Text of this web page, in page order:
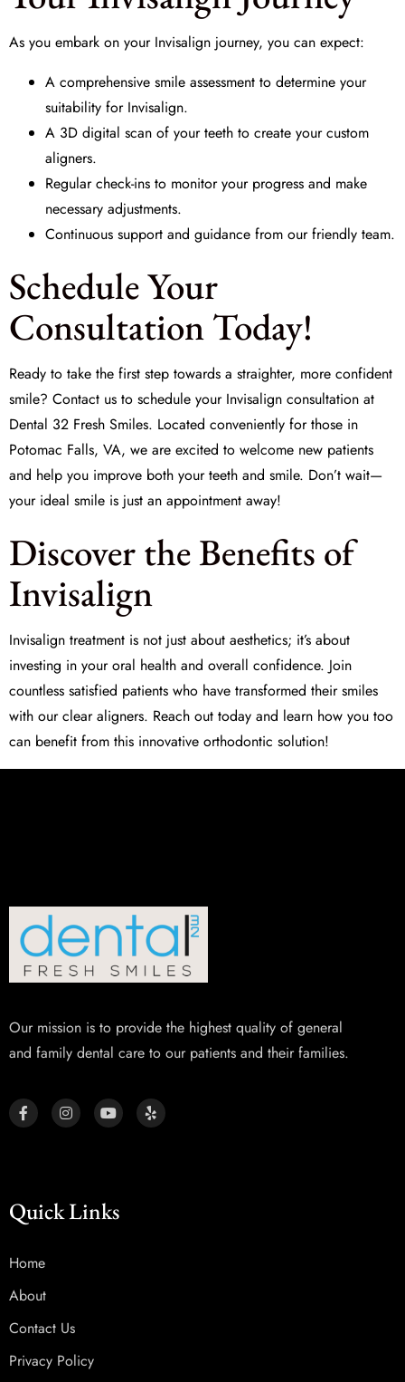
As you embark on your Invisalign journey, you can expect:
A comprehensive smile assessment to determine your
suitability for Invisalign.
A 3D digital scan of your teeth to create your custom
aligners.
Regular check-ins to monitor your progress and make
necessary adjustments.
Continuous support and guidance from our friendly team.
Schedule Your
Consultation Today!
Ready to take the first step towards a straighter, more confident
smile? Contact us to schedule your Invisalign consultation at
Dental 32 Fresh Smiles. Located conveniently for those in
Potomac Falls, VA, we are excited to welcome new patients
and help you improve both your teeth and smile. Don’t wait—
your ideal smile is just an appointment away!
Discover the Benefits of
Invisalign
Invisalign treatment is not just about aesthetics; it’s about
investing in your oral health and overall confidence. Join
countless satisfied patients who have transformed their smiles
with our clear aligners. Reach out today and learn how you too
can benefit from this innovative orthodontic solution!
Our mission is to provide the highest quality of general
and family dental care to our patients and their families.
Quick Links
Home
About
Contact Us
Privacy Policy